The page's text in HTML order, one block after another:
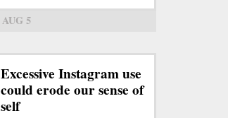
AUG 5
Excessive Instagram use
could erode our sense of
self